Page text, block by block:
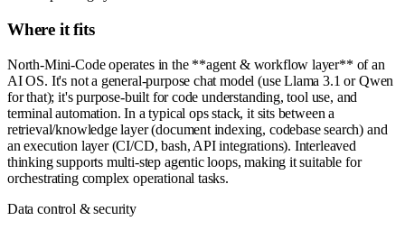
Where it fits
North-Mini-Code operates in the **agent & workflow layer** of an
AI OS. It's not a general-purpose chat model (use Llama 3.1 or Qwen
for that); it's purpose-built for code understanding, tool use, and
terminal automation. In a typical ops stack, it sits between a
retrieval/knowledge layer (document indexing, codebase search) and
an execution layer (CI/CD, bash, API integrations). Interleaved
thinking supports multi-step agentic loops, making it suitable for
orchestrating complex operational tasks.
Data control & security